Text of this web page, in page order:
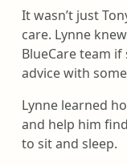
It wasn’t just
care. Lynne
BlueCare team
advice with
Lynne learned
and help him
to sit and sleep.